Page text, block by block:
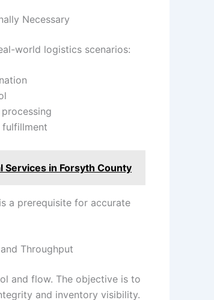
Necessary
world logistics scenarios:
Services in Forsyth County
a prerequisite for accurate
Throughput
and flow. The objective is to
and inventory visibility.